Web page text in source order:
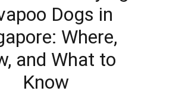
Dogs in
Where,
and What to
Know